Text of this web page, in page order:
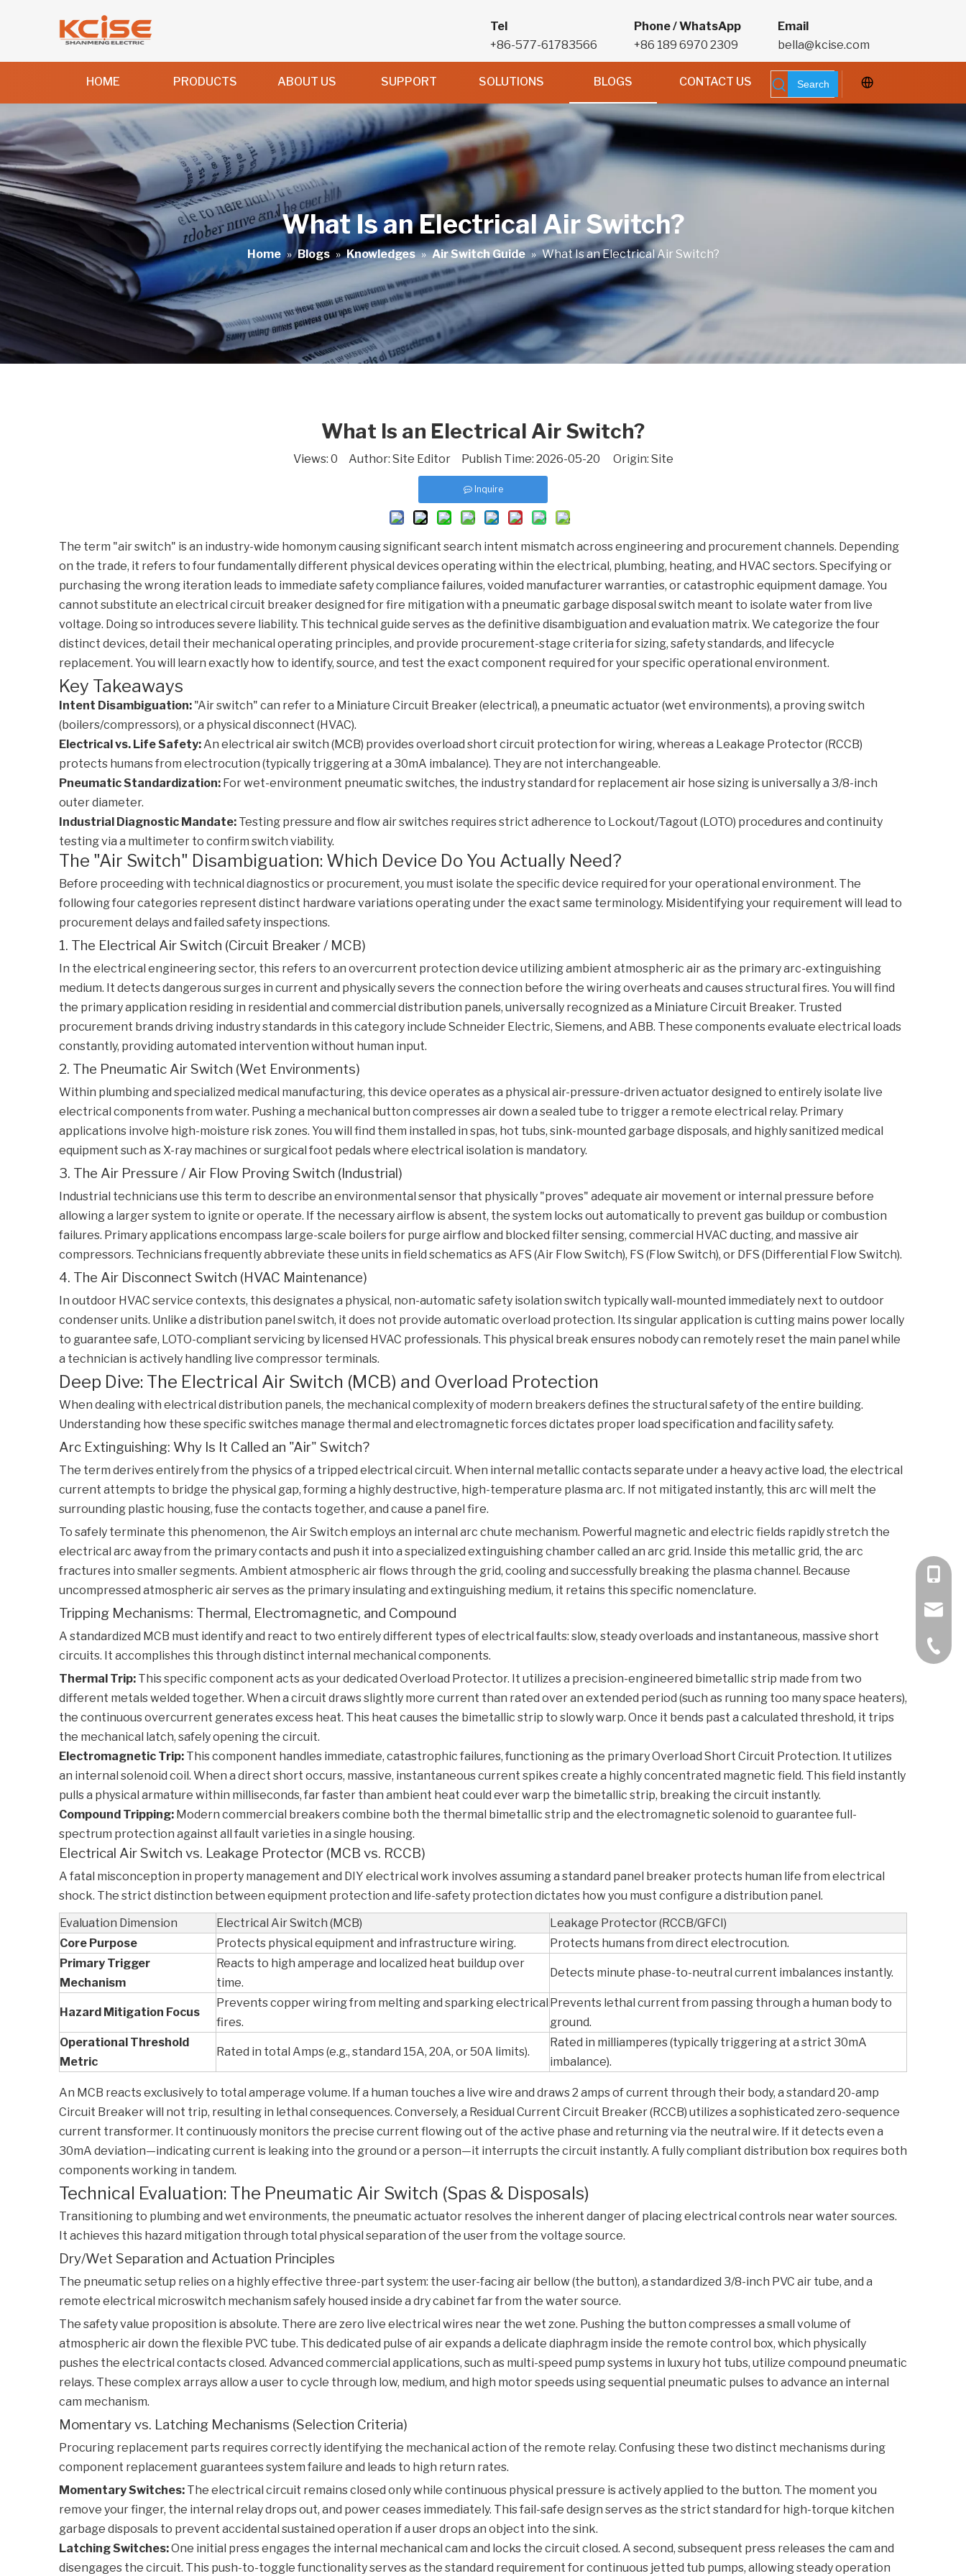
Tel
+86-577-61783566
Phone / WhatsApp
+86 189 6970 2309
Email
bella@kcise.com
HOME PRODUCTS ABOUT US SUPPORT SOLUTIONS BLOGS CONTACT US Search
What Is an Electrical Air Switch?
Home » Blogs » Knowledges » Air Switch Guide » What Is an Electrical Air Switch?
What Is an Electrical Air Switch?
Views: 0 Author: Site Editor Publish Time: 2026-05-20 Origin: Site
Inquire
The term "air switch" is an industry-wide homonym causing significant search intent mismatch across engineering and procurement channels. Depending
on the trade, it refers to four fundamentally different physical devices operating within the electrical, plumbing, heating, and HVAC sectors. Specifying or
purchasing the wrong iteration leads to immediate safety compliance failures, voided manufacturer warranties, or catastrophic equipment damage. You
cannot substitute an electrical circuit breaker designed for fire mitigation with a pneumatic garbage disposal switch meant to isolate water from live
voltage. Doing so introduces severe liability. This technical guide serves as the definitive disambiguation and evaluation matrix. We categorize the four
distinct devices, detail their mechanical operating principles, and provide procurement-stage criteria for sizing, safety standards, and lifecycle
replacement. You will learn exactly how to identify, source, and test the exact component required for your specific operational environment.
Key Takeaways
Intent Disambiguation: "Air switch" can refer to a Miniature Circuit Breaker (electrical), a pneumatic actuator (wet environments), a proving switch
(boilers/compressors), or a physical disconnect (HVAC).
Electrical vs. Life Safety:An electrical air switch (MCB) provides overload short circuit protection for wiring, whereas a Leakage Protector (RCCB)
protects humans from electrocution (typically triggering at a 30mA imbalance). They are not interchangeable.
Pneumatic Standardization: For wet-environment pneumatic switches, the industry standard for replacement air hose sizing is universally a 3/8-inch
outer diameter.
Industrial Diagnostic Mandate: Testing pressure and flow air switches requires strict adherence to Lockout/Tagout (LOTO) procedures and continuity
testing via a multimeter to confirm switch viability.
The "Air Switch" Disambiguation: Which Device Do You Actually Need?
Before proceeding with technical diagnostics or procurement, you must isolate the specific device required for your operational environment. The
following four categories represent distinct hardware variations operating under the exact same terminology. Misidentifying your requirement will lead to
procurement delays and failed safety inspections.
1. The Electrical Air Switch (Circuit Breaker / MCB)
In the electrical engineering sector, this refers to an overcurrent protection device utilizing ambient atmospheric air as the primary arc-extinguishing
medium. It detects dangerous surges in current and physically severs the connection before the wiring overheats and causes structural fires. You will find
the primary application residing in residential and commercial distribution panels, universally recognized as a Miniature Circuit Breaker. Trusted
procurement brands driving industry standards in this category include Schneider Electric, Siemens, and ABB. These components evaluate electrical loads
constantly, providing automated intervention without human input.
2. The Pneumatic Air Switch (Wet Environments)
Within plumbing and specialized medical manufacturing, this device operates as a physical air-pressure-driven actuator designed to entirely isolate live
electrical components from water. Pushing a mechanical button compresses air down a sealed tube to trigger a remote electrical relay. Primary
applications involve high-moisture risk zones. You will find them installed in spas, hot tubs, sink-mounted garbage disposals, and highly sanitized medical
equipment such as X-ray machines or surgical foot pedals where electrical isolation is mandatory.
3. The Air Pressure / Air Flow Proving Switch (Industrial)
Industrial technicians use this term to describe an environmental sensor that physically "proves" adequate air movement or internal pressure before
allowing a larger system to ignite or operate. If the necessary airflow is absent, the system locks out automatically to prevent gas buildup or combustion
failures. Primary applications encompass large-scale boilers for purge airflow and blocked filter sensing, commercial HVAC ducting, and massive air
compressors. Technicians frequently abbreviate these units in field schematics as AFS (Air Flow Switch), FS (Flow Switch), or DFS (Differential Flow Switch).
4. The Air Disconnect Switch (HVAC Maintenance)
In outdoor HVAC service contexts, this designates a physical, non-automatic safety isolation switch typically wall-mounted immediately next to outdoor
condenser units. Unlike a distribution panel switch, it does not provide automatic overload protection. Its singular application is cutting mains power locally
to guarantee safe, LOTO-compliant servicing by licensed HVAC professionals. This physical break ensures nobody can remotely reset the main panel while
a technician is actively handling live compressor terminals.
Deep Dive: The Electrical Air Switch (MCB) and Overload Protection
When dealing with electrical distribution panels, the mechanical complexity of modern breakers defines the structural safety of the entire building.
Understanding how these specific switches manage thermal and electromagnetic forces dictates proper load specification and facility safety.
Arc Extinguishing: Why Is It Called an "Air" Switch?
The term derives entirely from the physics of a tripped electrical circuit. When internal metallic contacts separate under a heavy active load, the electrical
current attempts to bridge the physical gap, forming a highly destructive, high-temperature plasma arc. If not mitigated instantly, this arc will melt the
surrounding plastic housing, fuse the contacts together, and cause a panel fire.
To safely terminate this phenomenon, the Air Switch employs an internal arc chute mechanism. Powerful magnetic and electric fields rapidly stretch the
electrical arc away from the primary contacts and push it into a specialized extinguishing chamber called an arc grid. Inside this metallic grid, the arc
fractures into smaller segments. Ambient atmospheric air flows through the grid, cooling and successfully breaking the plasma channel. Because
uncompressed atmospheric air serves as the primary insulating and extinguishing medium, it retains this specific nomenclature.
Tripping Mechanisms: Thermal, Electromagnetic, and Compound
A standardized MCB must identify and react to two entirely different types of electrical faults: slow, steady overloads and instantaneous, massive short
circuits. It accomplishes this through distinct internal mechanical components.
Thermal Trip: This specific component acts as your dedicated Overload Protector. It utilizes a precision-engineered bimetallic strip made from two
different metals welded together. When a circuit draws slightly more current than rated over an extended period (such as running too many space heaters),
the continuous overcurrent generates excess heat. This heat causes the bimetallic strip to slowly warp. Once it bends past a calculated threshold, it trips
the mechanical latch, safely opening the circuit.
Electromagnetic Trip: This component handles immediate, catastrophic failures, functioning as the primaryOverload Short Circuit Protection. It utilizes
an internal solenoid coil. When a direct short occurs, massive, instantaneous current spikes create a highly concentrated magnetic field. This field instantly
pulls a physical armature within milliseconds, far faster than ambient heat could ever warp the bimetallic strip, breaking the circuit instantly.
Compound Tripping: Modern commercial breakers combine both the thermal bimetallic strip and the electromagnetic solenoid to guarantee full-
spectrum protection against all fault varieties in a single housing.
Electrical Air Switch vs. Leakage Protector (MCB vs. RCCB)
A fatal misconception in property management and DIY electrical work involves assuming a standard panel breaker protects human life from electrical
shock. The strict distinction between equipment protection and life-safety protection dictates how you must configure a distribution panel.
Evaluation Dimension
Electrical Air Switch (MCB)
Leakage Protector (RCCB/GFCI)
Core Purpose
Protects physical equipment and infrastructure wiring.
Protects humans from direct electrocution.
Primary Trigger
Mechanism
Reacts to high amperage and localized heat buildup over
time.
Detects minute phase-to-neutral current imbalances instantly.
Hazard Mitigation Focus
Prevents copper wiring from melting and sparking electrical
fires.
Prevents lethal current from passing through a human body to
ground.
Operational Threshold
Metric
Rated in total Amps (e.g., standard 15A, 20A, or 50A limits).
Rated in milliamperes (typically triggering at a strict 30mA
imbalance).
An MCB reacts exclusively to total amperage volume. If a human touches a live wire and draws 2 amps of current through their body, a standard 20-amp
Circuit Breakerwill not trip, resulting in lethal consequences. Conversely, a Residual Current Circuit Breaker (RCCB) utilizes a sophisticated zero-sequence
current transformer. It continuously monitors the precise current flowing out of the active phase and returning via the neutral wire. If it detects even a
30mA deviation—indicating current is leaking into the ground or a person—it interrupts the circuit instantly. A fully compliant distribution box requires both
components working in tandem.
Technical Evaluation: The Pneumatic Air Switch (Spas & Disposals)
Transitioning to plumbing and wet environments, the pneumatic actuator resolves the inherent danger of placing electrical controls near water sources.
It achieves this hazard mitigation through total physical separation of the user from the voltage source.
Dry/Wet Separation and Actuation Principles
The pneumatic setup relies on a highly effective three-part system: the user-facing air bellow (the button), a standardized 3/8-inch PVC air tube, and a
remote electrical microswitch mechanism safely housed inside a dry cabinet far from the water source.
The safety value proposition is absolute. There are zero live electrical wires near the wet zone. Pushing the button compresses a small volume of
atmospheric air down the flexible PVC tube. This dedicated pulse of air expands a delicate diaphragm inside the remote control box, which physically
pushes the electrical contacts closed. Advanced commercial applications, such as multi-speed pump systems in luxury hot tubs, utilize compound pneumatic
relays. These complex arrays allow a user to cycle through low, medium, and high motor speeds using sequential pneumatic pulses to advance an internal
cam mechanism.
Momentary vs. Latching Mechanisms (Selection Criteria)
Procuring replacement parts requires correctly identifying the mechanical action of the remote relay. Confusing these two distinct mechanisms during
component replacement guarantees system failure and leads to high return rates.
Momentary Switches: The electrical circuit remains closed only while continuous physical pressure is actively applied to the button. The moment you
remove your finger, the internal relay drops out, and power ceases immediately. This fail-safe design serves as the strict standard for high-torque kitchen
garbage disposals to prevent accidental sustained operation if a user drops an object into the sink.
Latching Switches:One initial press engages the internal mechanical cam and locks the circuit closed. A second, subsequent press releases the cam and
disengages the circuit. This push-to-toggle functionality serves as the standard requirement for continuous jetted tub pumps, allowing steady operation
+86
+86-